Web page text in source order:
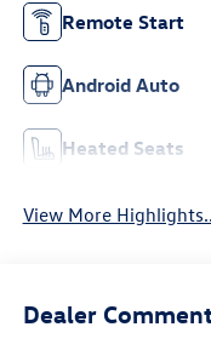
Remote Start
Android Auto
Heated Seats
View More
Dealer